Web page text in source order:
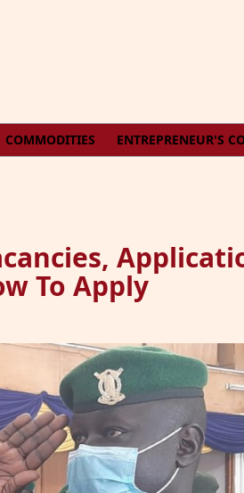
COMMODITIES ENTREPRENEUR'S
To Apply